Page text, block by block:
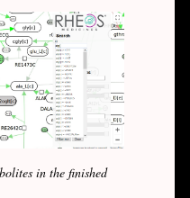
in the finished